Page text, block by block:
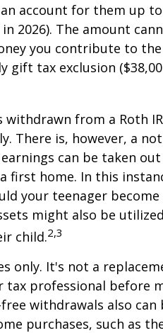
account for them up
2026). The amount
you contribute to the
gift tax exclusion
withdrawn from a Roth
There is, however, a
can be taken out
home. In this
your teenager
might also be
child.2,3
only. It's not a
tax professional before
withdrawals also can
purchases, such as